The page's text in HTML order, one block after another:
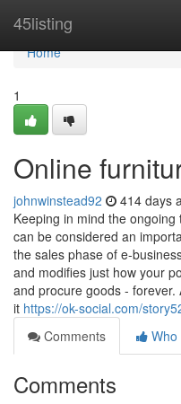
45listing
Home
Home
1
Online
johnwinstead92 414 days
Keeping in mind the
can be considered an
the sales phase of e-
and modifies just how your
and procure goods -
it https://ok-social.com/
Comments
Who
Comments